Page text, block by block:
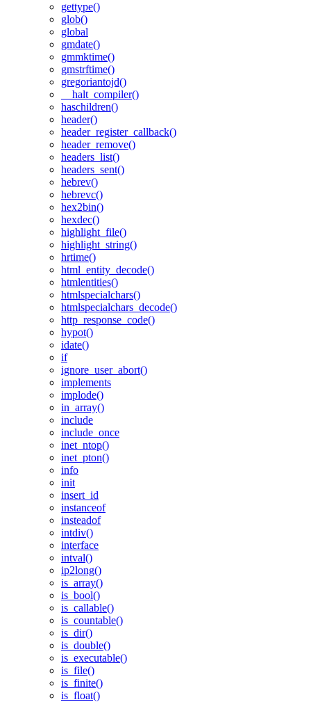
gettype()
glob()
global
gmdate()
gmmktime()
gmstrftime()
gregoriantojd()
__halt_compiler()
haschildren()
header()
header_register_callback()
header_remove()
headers_list()
headers_sent()
hebrev()
hebrevc()
hex2bin()
hexdec()
highlight_file()
highlight_string()
hrtime()
html_entity_decode()
htmlentities()
htmlspecialchars()
htmlspecialchars_decode()
http_response_code()
hypot()
idate()
if
ignore_user_abort()
implements
implode()
in_array()
include
include_once
inet_ntop()
inet_pton()
info
init
insert_id
instanceof
insteadof
intdiv()
interface
intval()
ip2long()
is_array()
is_bool()
is_callable()
is_countable()
is_dir()
is_double()
is_executable()
is_file()
is_finite()
is_float()